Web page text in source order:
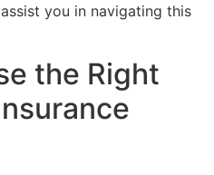
you in navigating this
the Right